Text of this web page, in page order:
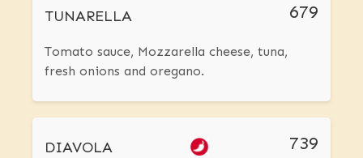
TUNARELLA 679
Tomato sauce, Mozzarella cheese, tuna,
fresh onions and oregano.
DIAVOLA 739